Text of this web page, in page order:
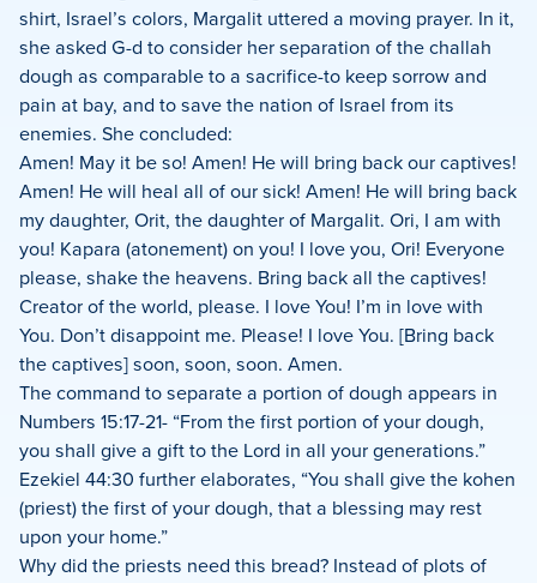
shirt, Israel’s colors, Margalit uttered a moving prayer. In it,
she asked G-d to consider her separation of the challah
dough as comparable to a sacrifice-to keep sorrow and
pain at bay, and to save the nation of Israel from its
enemies. She concluded:
Amen! May it be so! Amen! He will bring back our captives!
Amen! He will heal all of our sick! Amen! He will bring back
my daughter, Orit, the daughter of Margalit. Ori, I am with
you! Kapara (atonement) on you! I love you, Ori! Everyone
please, shake the heavens. Bring back all the captives!
Creator of the world, please. I love You! I’m in love with
You. Don’t disappoint me. Please! I love You. [Bring back
the captives] soon, soon, soon. Amen.
The command to separate a portion of dough appears in
Numbers 15:17-21- “From the first portion of your dough,
you shall give a gift to the Lord in all your generations.”
Ezekiel 44:30 further elaborates, “You shall give the kohen
(priest) the first of your dough, that a blessing may rest
upon your home.”
Why did the priests need this bread? Instead of plots of